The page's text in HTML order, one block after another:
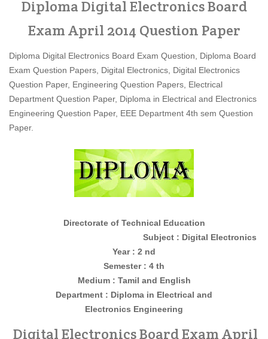
Diploma Digital Electronics Board
Exam April 2014 Question Paper
Diploma Digital Electronics Board Exam Question, Diploma Board
Exam Question Papers, Digital Electronics, Digital Electronics
Question Paper, Engineering Question Papers, Electrical
Department Question Paper, Diploma in Electrical and Electronics
Engineering Question Paper, EEE Department 4th sem Question
Paper.
Directorate of Technical Education
Subject : Digital Electronics
Year : 2 nd
Semester : 4 th
Medium : Tamil and English
Department : Diploma in Electrical and
Electronics Engineering
Digital Electronics Board Exam April